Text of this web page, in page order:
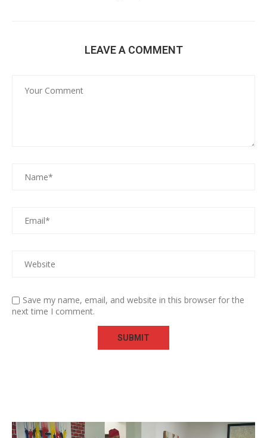
LEAVE A COMMENT
Save my name, email, and website in this browser for the
next time I comment.
Video